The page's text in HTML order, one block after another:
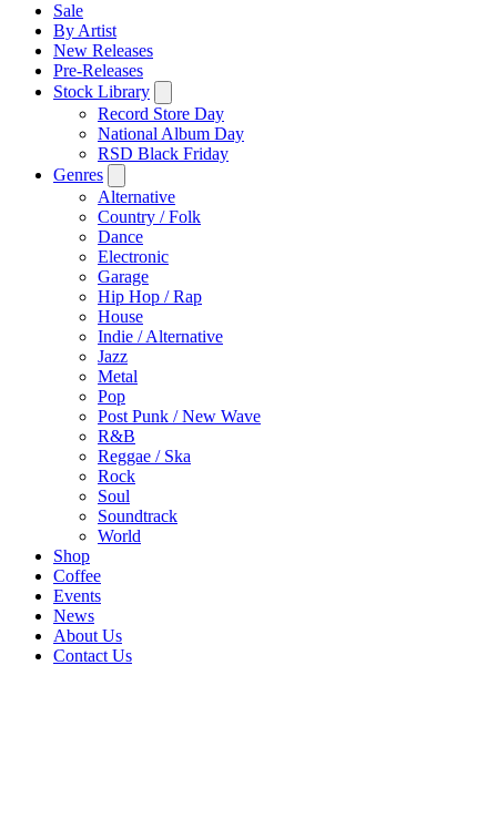
Sale
By Artist
New Releases
Pre-Releases
Stock Library
Record Store Day
National Album Day
RSD Black Friday
Genres
Alternative
Country / Folk
Dance
Electronic
Garage
Hip Hop / Rap
House
Indie / Alternative
Jazz
Metal
Pop
Post Punk / New Wave
R&B
Reggae / Ska
Rock
Soul
Soundtrack
World
Shop
Coffee
Events
News
About Us
Contact Us